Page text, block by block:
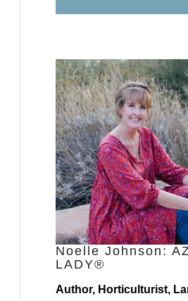
Noelle Johnson:
LADY®
Author, Horticulturist,